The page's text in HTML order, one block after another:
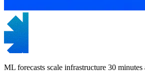
ML forecasts scale infrastructure 30 minutes